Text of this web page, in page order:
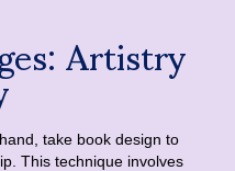
Artistry
take book design to
This technique involves